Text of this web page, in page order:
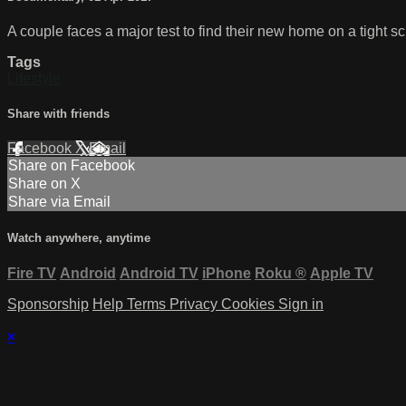
A couple faces a major test to find their new home on a tight
Tags
Share with friends
Facebook XEmail
Share on Facebook
Share on X
Share via Email
Watch anywhere, anytime
Fire TV Android Android TV iPhone Roku ® Apple TV
Sponsorship Help Terms Privacy Cookies Sign in
×